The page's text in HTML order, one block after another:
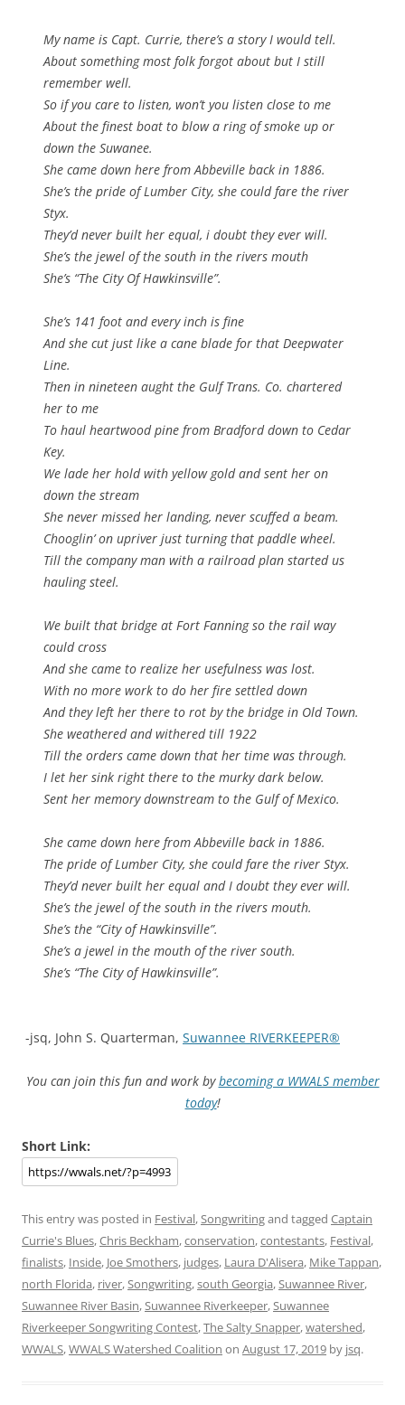
My name is Capt. Currie, there’s a story I would tell.
About something most folk forgot about but I still
remember well.
So if you care to listen, won’t you listen close to me
About the finest boat to blow a ring of smoke up or
down the Suwanee.
She came down here from Abbeville back in 1886.
She’s the pride of Lumber City, she could fare the river
Styx.
They’d never built her equal, i doubt they ever will.
She’s the jewel of the south in the rivers mouth
She’s “The City Of Hawkinsville”.
She’s 141 foot and every inch is fine
And she cut just like a cane blade for that Deepwater
Line.
Then in nineteen aught the Gulf Trans. Co. chartered
her to me
To haul heartwood pine from Bradford down to Cedar
Key.
We lade her hold with yellow gold and sent her on
down the stream
She never missed her landing, never scuffed a beam.
Chooglin’ on upriver just turning that paddle wheel.
Till the company man with a railroad plan started us
hauling steel.
We built that bridge at Fort Fanning so the rail way
could cross
And she came to realize her usefulness was lost.
With no more work to do her fire settled down
And they left her there to rot by the bridge in Old Town.
She weathered and withered till 1922
Till the orders came down that her time was through.
I let her sink right there to the murky dark below.
Sent her memory downstream to the Gulf of Mexico.
She came down here from Abbeville back in 1886.
The pride of Lumber City, she could fare the river Styx.
They’d never built her equal and I doubt they ever will.
She’s the jewel of the south in the rivers mouth.
She’s the “City of Hawkinsville”.
She’s a jewel in the mouth of the river south.
She’s “The City of Hawkinsville”.
-jsq, John S. Quarterman, Suwannee RIVERKEEPER®
You can join this fun and work bybecoming a WWALS member
today!
Short Link:
This entry was posted in Festival,Songwritingand tagged Captain
Currie's Blues,Chris Beckham,conservation,contestants, Festival,
finalists, Inside, Joe Smothers, judges, Laura D'Alisera, Mike Tappan,
north Florida, river,Songwriting,south Georgia,Suwannee River,
Suwannee River Basin,Suwannee Riverkeeper,Suwannee
Riverkeeper Songwriting Contest,The Salty Snapper,watershed,
WWALS,WWALS Watershed Coalition on August 17, 2019 by jsq.